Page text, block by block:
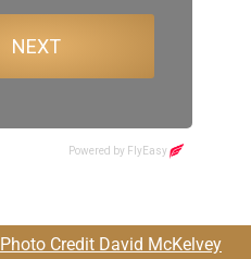
Photo Credit David McKelvey